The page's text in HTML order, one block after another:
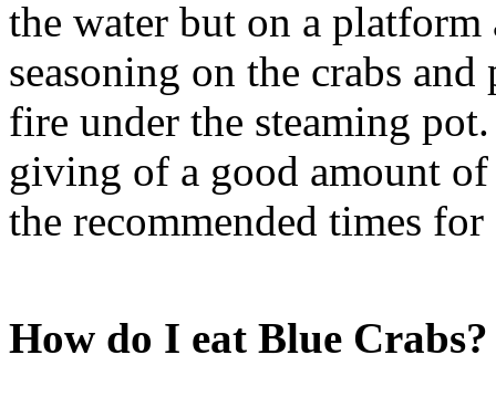
the water but on a
seasoning on the crabs
fire under the steaming
giving of a good amount
the recommended times
How do I eat Blue Crabs?